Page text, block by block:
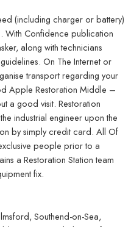
(including charger or battery)
With Confidence publication
along with technicians
On The Internet or
transport regarding your
Apple Restoration Middle –
a good visit. Restoration
industrial engineer upon the
by simply credit card. All Of
people prior to a
a Restoration Station team
fix.
Southend-on-Sea,